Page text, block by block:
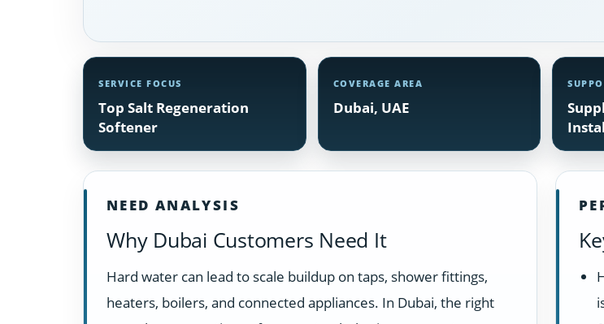
SERVICE FOCUS
Top Salt Regeneration
Softener
COVERAGE AREA
Dubai, UAE
NEED ANALYSIS
Why Dubai Customers Need It
Hard water can lead to scale buildup on taps, shower fittings,
heaters, boilers, and connected appliances. In Dubai, the right